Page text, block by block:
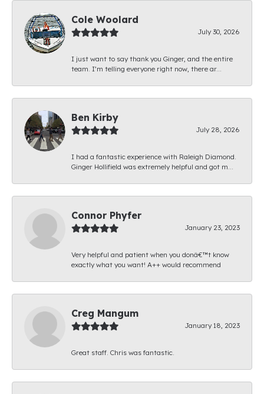
Cole Woolard
July 30, 2026
I just want to say thank you Ginger, and the entire
team. I’m telling everyone right now, there ar...
Ben Kirby
July 28, 2026
I had a fantastic experience with Raleigh Diamond.
Ginger Hollifield was extremely helpful and got m...
Connor Phyfer
January 23, 2023
Very helpful and patient when you donâ€™t know
exactly what you want! A++ would recommend
Creg Mangum
January 18, 2023
Great staff. Chris was fantastic.